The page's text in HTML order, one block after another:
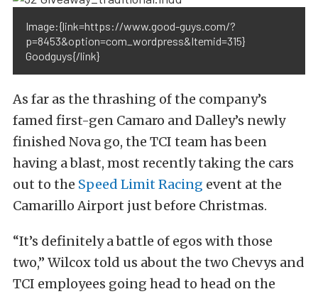
Image:{link=https://www.good-guys.com/?
p=8453&option=com_wordpress&Itemid=315}
Goodguys{/link}
As far as the thrashing of the company’s
famed first-gen Camaro and Dalley’s newly
finished Nova go, the TCI team has been
having a blast, most recently taking the cars
out to the Speed Limit Racing event at the
Camarillo Airport just before Christmas.
“It’s definitely a battle of egos with those
two,” Wilcox told us about the two Chevys and
TCI employees going head to head on the